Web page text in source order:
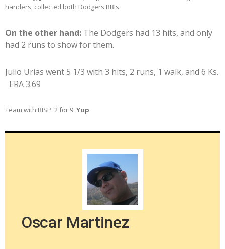
handers, collected both Dodgers RBIs.
On the other hand: The Dodgers had 13 hits, and only
had 2 runs to show for them.
Julio Urias went 5 1/3 with 3 hits, 2 runs, 1 walk, and 6 Ks.
ERA 3.69
Team with RISP: 2 for 9 Yup
Oscar Martinez